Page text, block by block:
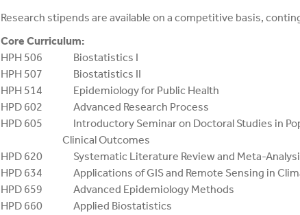
Research stipends are available on a competitive basis,
Core Curriculum:
HPH 506 Biostatistics I
HPH 507 Biostatistics II
HPH 514 Epidemiology for Public Health
HPD 602 Advanced Research Process
HPD 605 Introductory Seminar on Doctoral Studies in
Clinical Outcomes
HPD 620 Systematic Literature Review and Meta-
HPD 634 Applications of GIS and Remote Sensing in
HPD 659 Advanced Epidemiology Methods
HPD 660 Applied Biostatistics